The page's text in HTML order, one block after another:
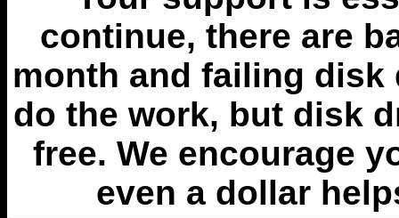
continue, there are
month and failing disk
do the work, but disk
free. We encourage
even a dollar